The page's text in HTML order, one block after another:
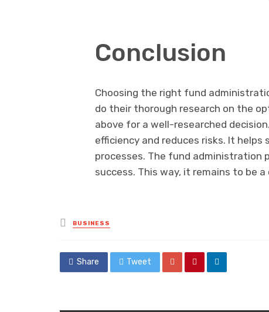
Conclusion
Choosing the right fund
do their thorough research on the
above for a well-researched
efficiency and reduces risks. It helps
processes. The fund administration
success. This way, it remains to be
Posted
in
BUSINESS
Share Tweet